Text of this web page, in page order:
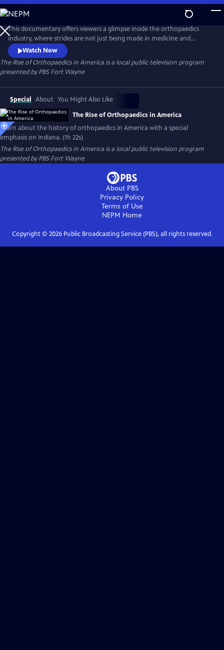
Skip
to
Main
Content
This documentary offers viewers a glimpse inside the orthopaedics
industry, where strides are not just being made in medicine and
technology, but using these innovations to bring hope and a better
quality of life to patients around the world. This continuum of care,
encompassing innovative minds, medical expertise and engineering
intellect makes up the medical phenomenon of modern orthopaedics.
Watch Now
The Rise of Orthopaedics in America is a local public television program
presented byPBS Fort Wayne
Special About You Might Also Like
The Rise of Orthopaedics in America
Learn about the history of orthopaedics in America with a special
emphasis on Indiana. (1h 22s)
The Rise of Orthopaedics in America is a local public television program
presented byPBS Fort Wayne
About PBS
Privacy Policy
Terms of Use
NEPM Home
Copyright © 2026Public Broadcasting Service (PBS), all rights reserved.